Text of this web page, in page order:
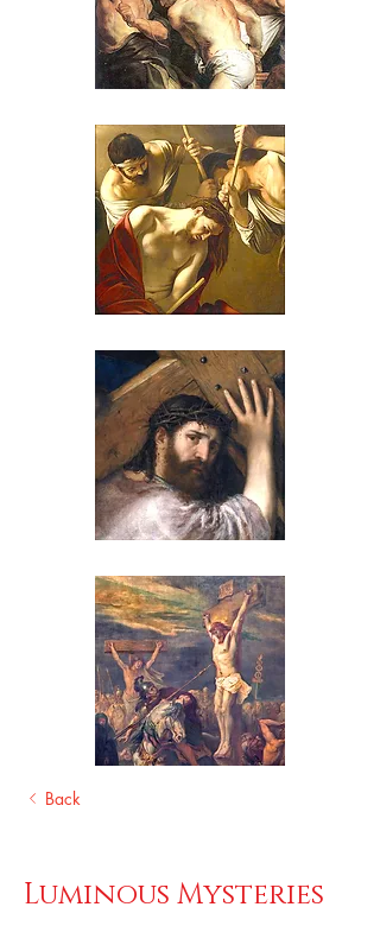
Back
Luminous Mysteries